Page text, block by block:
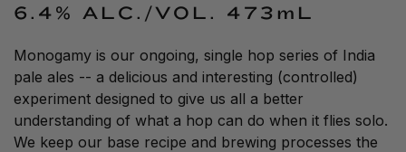
6.4% ALC./VOL. 473mL
Monogamy is our ongoing, single hop series of India
pale ales -- a delicious and interesting (controlled)
experiment designed to give us all a better
understanding of what a hop can do when it flies solo.
We keep our base recipe and brewing processes the